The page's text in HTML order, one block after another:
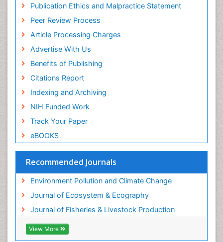
Publication Ethics and Malpractice Statement
Peer Review Process
Article Processing Charges
Advertise With Us
Benefits of Publishing
Citations Report
Indexing and Archiving
NIH Funded Work
Track Your Paper
eBOOKS
Recommended Journals
Environment Pollution and Climate Change
Journal of Ecosystem & Ecography
Journal of Fisheries & Livestock Production
View More
Pelagic Fish
Photoendosymbiosis
Phytoplankton Abundance
Population Dyanamics
Poultry
Reef Biology
Sea Food
Sea Grass
Sea Transportation
Seaweed
Semiarid Ecosystem Soil Properties
Spatial Distribution
Species Composition
Species Rarity
Sustainability Dynamics
Sustainable Fishing
Sustainable Forest Management